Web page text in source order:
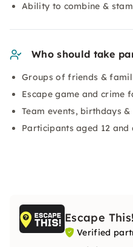
Ability to combine &
Who should take
Groups of friends &
Escape game and crime
Team events, birthdays
Participants aged 12 and
Escape This!
Verified